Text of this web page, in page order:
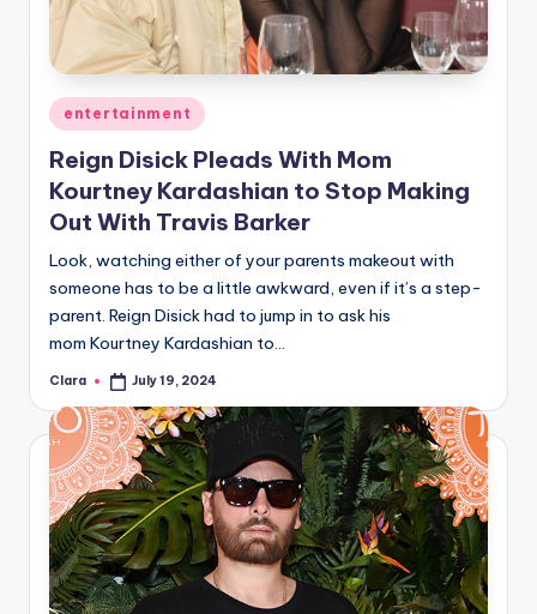
r
fi
n
g
e
r
ti
p
s
Posted
in
entertainment
Reign Disick Pleads With Mom
Kourtney Kardashian to Stop Making
Out With Travis Barker
Look, watching either of your parents makeout with
someone has to be a little awkward, even if it’s a step-
parent. Reign Disick had to jump in to ask his
mom Kourtney Kardashian to…
Posted
Clara July 19, 2024